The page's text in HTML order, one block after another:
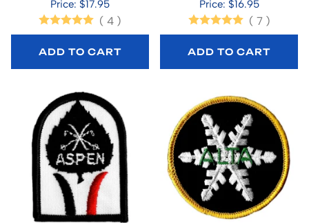
Price: $17.95
( 4 )
ADD TO CART
Price: $16.95
( 7)
ADD TO CART